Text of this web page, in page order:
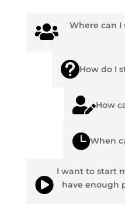

Where can I
How do I
How
When

I want to start
have enough